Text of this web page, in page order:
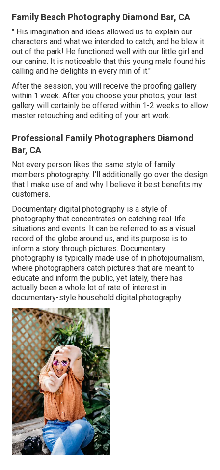
Family Beach Photography Diamond Bar, CA
" His imagination and ideas allowed us to explain our
characters and what we intended to catch, and he blew it
out of the park! He functioned well with our little girl and
our canine. It is noticeable that this young male found his
calling and he delights in every min of it."
After the session, you will receive the proofing gallery
within 1 week. After you choose your photos, your last
gallery will certainly be offered within 1-2 weeks to allow
master retouching and editing of your art work.
Professional Family Photographers Diamond
Bar, CA
Not every person likes the same style of family
members photography. I'll additionally go over the design
that I make use of and why I believe it best benefits my
customers.
Documentary digital photography is a style of
photography that concentrates on catching real-life
situations and events. It can be referred to as a visual
record of the globe around us, and its purpose is to
inform a story through pictures. Documentary
photography is typically made use of in photojournalism,
where photographers catch pictures that are meant to
educate and inform the public, yet lately, there has
actually been a whole lot of rate of interest in
documentary-style household digital photography.